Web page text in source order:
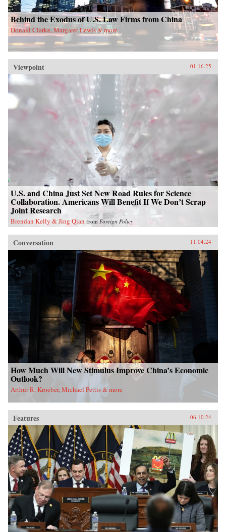
Behind the Exodus of U.S. Law Firms from China
Donald Clarke, Margaret Lewis & more
Viewpoint 01.16.25
U.S. and China Just Set New Road Rules for Science
Collaboration. Americans Will Benefit If We Don’t Scrap
Joint Research
Brendan Kelly & Jing Qian from Foreign Policy
Conversation 11.04.24
How Much Will New Stimulus Improve China’s Economic
Outlook?
Arthur R. Kroeber, Michael Pettis & more
Features 06.10.24